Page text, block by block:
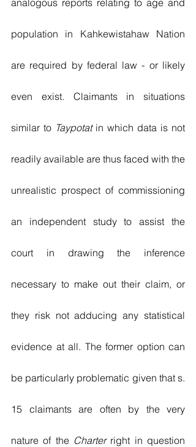
analogous reports relating to age and
population in Kahkewistahaw Nation
are required by federal law - or likely
even exist. Claimants in situations
similar to Taypotat in which data is not
readily available are thus faced with the
unrealistic prospect of commissioning
an independent study to assist the
court in drawing the inference
necessary to make out their claim, or
they risk not adducing any statistical
evidence at all. The former option can
be particularly problematic given that s.
15 claimants are often by the very
nature of the Charter right in question